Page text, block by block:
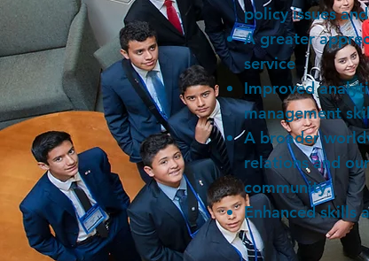
policy issues
A greater
service
Improved
management
A broader
relations and
community.
Enhanced skills